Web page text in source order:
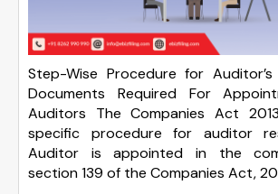
Step-Wise Procedure for
Documents Required For
Auditors The Companies Act
specific procedure for auditor
Auditor is appointed in the
section 139 of the Companies Act,